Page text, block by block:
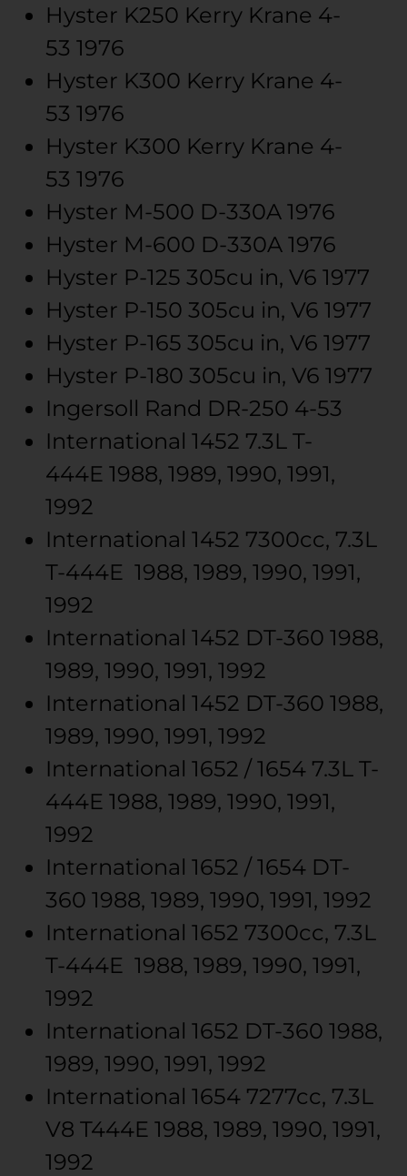
Hyster K250 Kerry Krane 4-
53 1976
Hyster K300 Kerry Krane 4-
53 1976
Hyster K300 Kerry Krane 4-
53 1976
Hyster M-500 D-330A 1976
Hyster M-600 D-330A 1976
Hyster P-125 305cu in, V6 1977
Hyster P-150 305cu in, V6 1977
Hyster P-165 305cu in, V6 1977
Hyster P-180 305cu in, V6 1977
Ingersoll Rand DR-250 4-53
International 1452 7.3L T-
444E 1988, 1989, 1990, 1991,
1992
International 1452 7300cc, 7.3L
T-444E 1988, 1989, 1990, 1991,
1992
International 1452 DT-360 1988,
1989, 1990, 1991, 1992
International 1452 DT-360 1988,
1989, 1990, 1991, 1992
International 1652 / 1654 7.3L T-
444E 1988, 1989, 1990, 1991,
1992
International 1652 / 1654 DT-
360 1988, 1989, 1990, 1991, 1992
International 1652 7300cc, 7.3L
T-444E 1988, 1989, 1990, 1991,
1992
International 1652 DT-360 1988,
1989, 1990, 1991, 1992
International 1654 7277cc, 7.3L
V8 T444E 1988, 1989, 1990, 1991,
1992